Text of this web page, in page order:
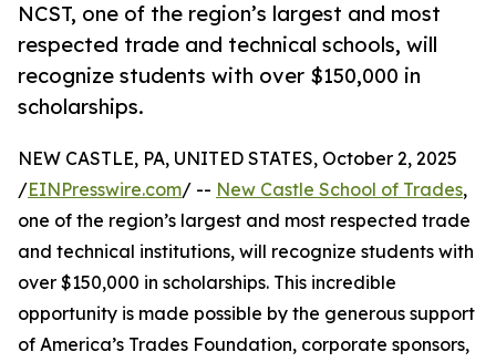
NCST, one of the region’s largest and most
respected trade and technical schools, will
recognize students with over $150,000 in
scholarships.
NEW CASTLE, PA, UNITED STATES, October 2, 2025
/EINPresswire.com/ -- New Castle School of Trades,
one of the region’s largest and most respected trade
and technical institutions, will recognize students with
over $150,000 in scholarships. This incredible
opportunity is made possible by the generous support
of America’s Trades Foundation, corporate sponsors,